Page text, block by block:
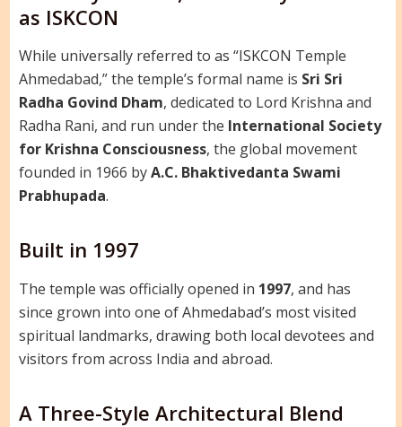
as ISKCON
While universally referred to as “ISKCON Temple
Ahmedabad,” the temple’s formal name is Sri Sri
Radha Govind Dham, dedicated to Lord Krishna and
Radha Rani, and run under the International Society
for Krishna Consciousness, the global movement
founded in 1966 byA.C. Bhaktivedanta Swami
Prabhupada.
Built in 1997
The temple was officially opened in 1997, and has
since grown into one of Ahmedabad’s most visited
spiritual landmarks, drawing both local devotees and
visitors from across India and abroad.
A Three-Style Architectural Blend